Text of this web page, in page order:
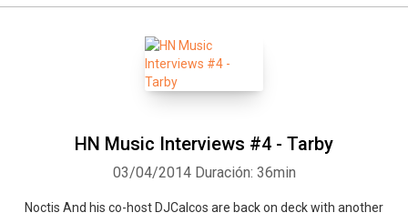
HN Music Interviews #4 - Tarby
03/04/2014 Duración: 36min
Noctis And his co-host DJCalcos are back on deck with another